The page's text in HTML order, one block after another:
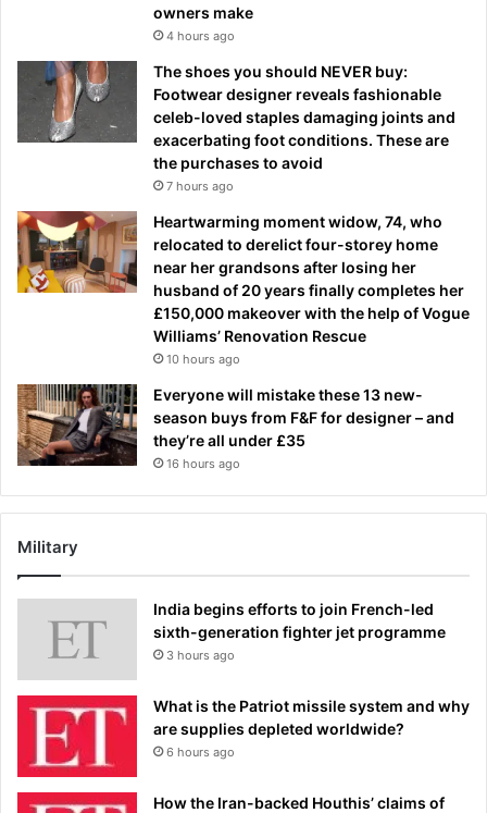
owners make
4 hours ago
The shoes you should NEVER buy:
Footwear designer reveals fashionable
celeb-loved staples damaging joints and
exacerbating foot conditions. These are
the purchases to avoid
7 hours ago
Heartwarming moment widow, 74, who
relocated to derelict four-storey home
near her grandsons after losing her
husband of 20 years finally completes her
£150,000 makeover with the help of Vogue
Williams’ Renovation Rescue
10 hours ago
Everyone will mistake these 13 new-
season buys from F&F for designer – and
they’re all under £35
16 hours ago
Military
India begins efforts to join French-led
sixth-generation fighter jet programme
3 hours ago
What is the Patriot missile system and why
are supplies depleted worldwide?
6 hours ago
How the Iran-backed Houthis’ claims of